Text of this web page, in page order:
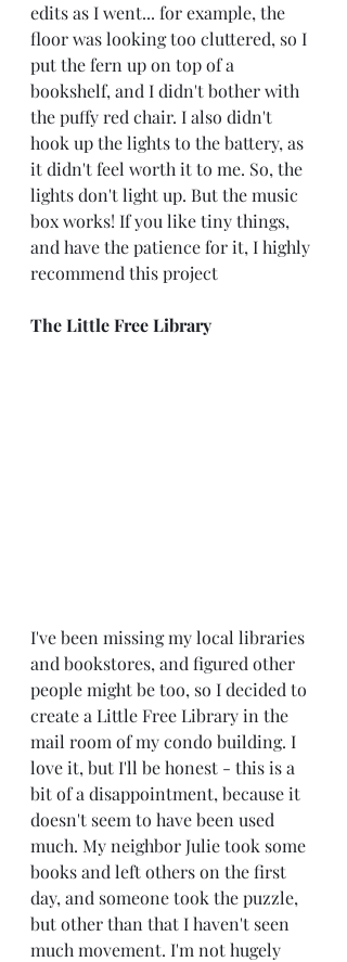
edits as I went... for example, the
floor was looking too cluttered, so I
put the fern up on top of a
bookshelf, and I didn't bother with
the puffy red chair. I also didn't
hook up the lights to the battery, as
it didn't feel worth it to me. So, the
lights don't light up. But the music
box works! If you like tiny things,
and have the patience for it, I highly
recommend this project
The Little Free Library
I've been missing my local libraries
and bookstores, and figured other
people might be too, so I decided to
create a Little Free Library in the
mail room of my condo building. I
love it, but I'll be honest - this is a
bit of a disappointment, because it
doesn't seem to have been used
much. My neighbor Julie took some
books and left others on the first
day, and someone took the puzzle,
but other than that I haven't seen
much movement. I'm not hugely